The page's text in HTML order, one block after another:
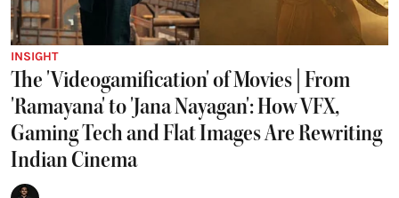
INSIGHT
The 'Videogamification' of Movies | From
'Ramayana' to 'Jana Nayagan': How VFX,
Gaming Tech and Flat Images Are Rewriting
Indian Cinema